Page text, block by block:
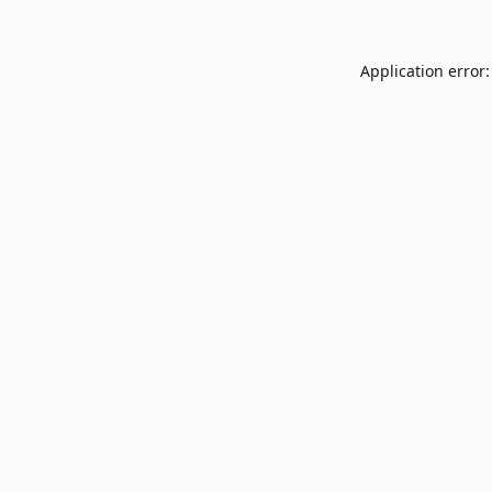
Application